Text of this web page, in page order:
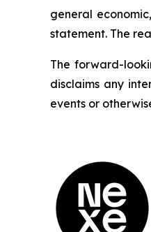
general
statement. The
The forward-
disclaims any
events or